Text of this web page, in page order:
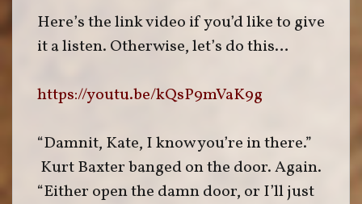
Here’s the link video if you’d like to give
it a listen. Otherwise, let’s do this…
https://youtu.be/kQsP9mVaK9g
“Damnit, Kate, I know you’re in there.”
Kurt Baxter banged on the door. Again.
“Either open the damn door, or I’ll just